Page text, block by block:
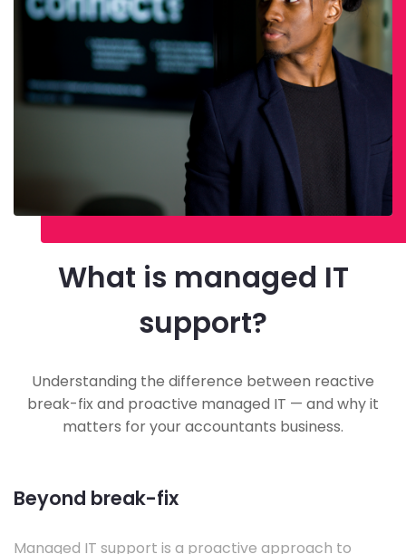
What is managed IT
support?
Understanding the difference between reactive
break-fix and proactive managed IT — and why it
matters for your accountants business.
Beyond break-fix
Managed IT support is a proactive approach to